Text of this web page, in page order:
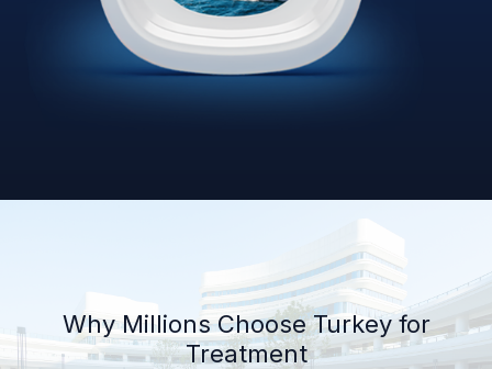
Why Millions Choose Turkey for
Treatment